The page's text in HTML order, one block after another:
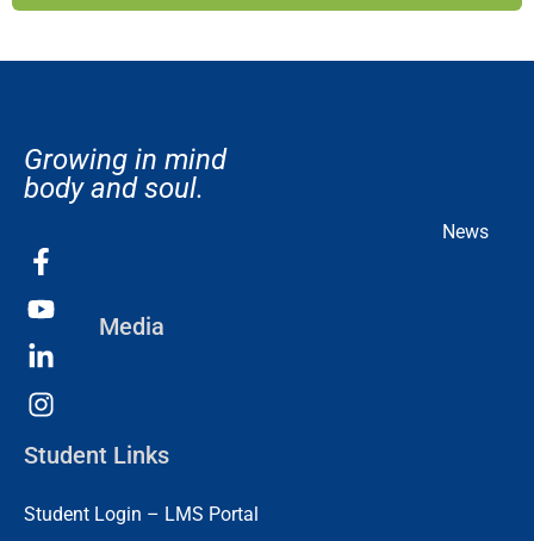
Growing in mind
body and soul.
Media
News
Student Links
Student Login – LMS Portal